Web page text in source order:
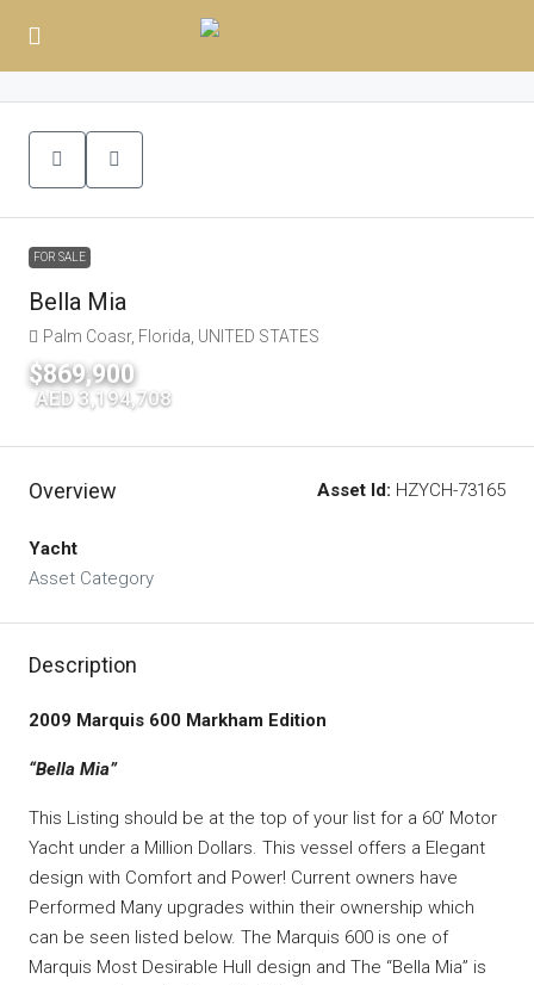
FOR SALE
Bella Mia
Palm Coasr, Florida, UNITED STATES
$869,900
AED 3,194,708
Overview Asset Id: HZYCH-73165
Yacht
Asset Category
Description
2009 Marquis 600 Markham Edition
“Bella Mia”
This Listing should be at the top of your list for a 60’ Motor
Yacht under a Million Dollars. This vessel offers a Elegant
design with Comfort and Power! Current owners have
Performed Many upgrades within their ownership which
can be seen listed below. The Marquis 600 is one of
Marquis Most Desirable Hull design and The “Bella Mia” is